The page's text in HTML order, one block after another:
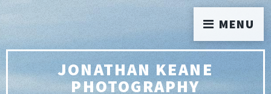
JONATHAN KEANE
PHOTOGRAPHY
MENU